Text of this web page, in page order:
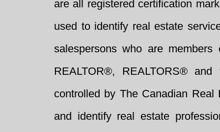
are all registered certification
used to identify real estate
salespersons who are
REALTOR®, REALTORS®
controlled by The Canadian Real
and identify real estate